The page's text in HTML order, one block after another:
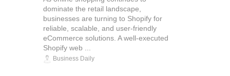
dominate the retail landscape,
businesses are turning to Shopify for
reliable, scalable, and user-friendly
eCommerce solutions. A well-executed
Shopify web ...
Business Daily